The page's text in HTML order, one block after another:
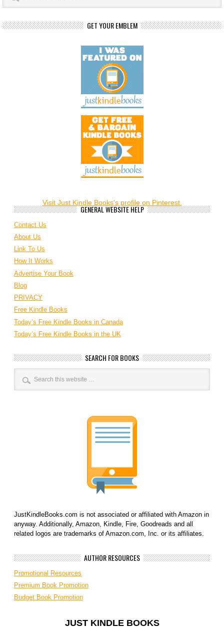
GET YOUR EMBLEM
Visit Just Kindle Books's profile on Pinterest.
GENERAL WEBSITE HELP
Contact Us
About Us
Link To Us
How It Works
Advertise Your Book
Blog
PRIVACY
Free Kindle Books
Today’s Free Kindle Books in Canada
Today’s Free Kindle Books in the UK
SEARCH FOR BOOKS
JustKindleBooks.com is not associated or affiliated with Amazon in
anyway. Additionally, Amazon, Kindle, Fire, Goodreads and all
related logos are trademarks of Amazon.com, Inc. or its affiliates.
AUTHOR RESOURCES
Promotional Resources
Premium Book Promotion
Budget Book Promotion
JUST KINDLE BOOKS